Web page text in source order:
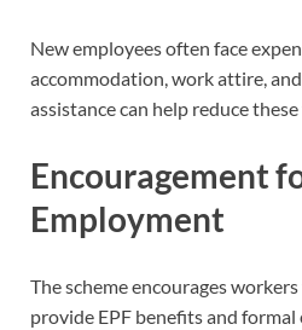
New employees often face
accommodation, work attire,
assistance can help reduce
Encouragement
Employment
The scheme encourages
provide EPF benefits and